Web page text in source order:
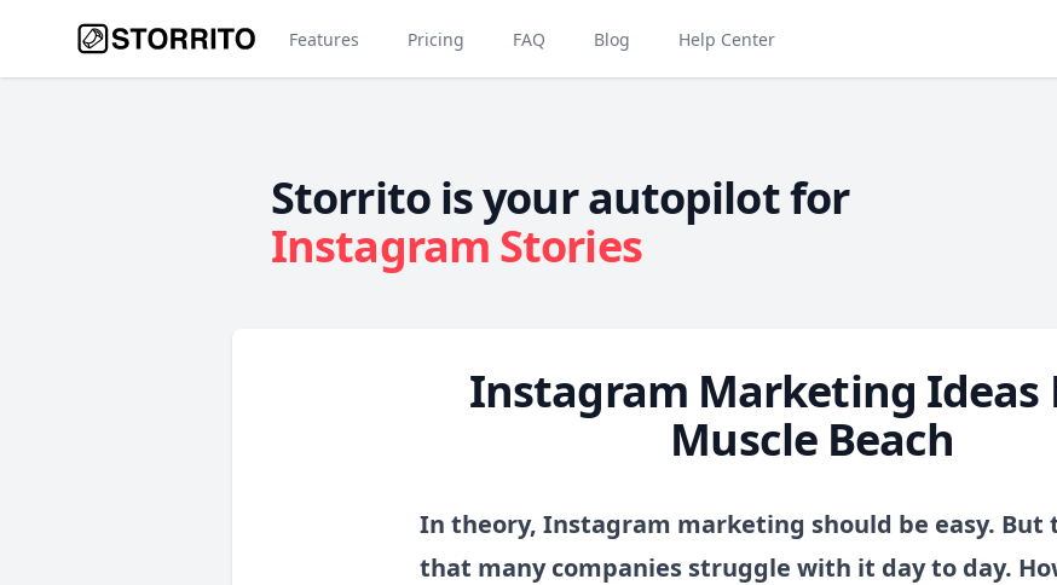
Features Pricing FAQ Blog Help Center
Storrito is your autopilot for
Instagram Stories
Instagram Marketing Ideas
Muscle Beach
In theory, Instagram marketing should be easy. But
that many companies struggle with it day to day.